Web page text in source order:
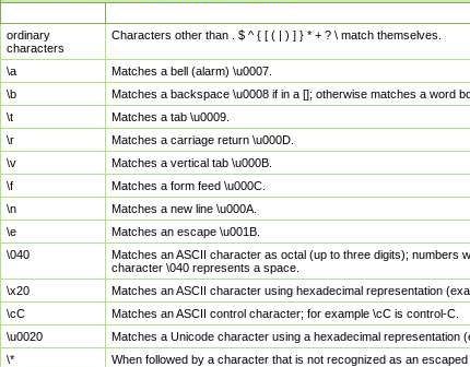
ordinary
characters
Characters other than . $ ^ { [ ( | ) ] } * + ? \ match themselves.
\a
Matches a bell (alarm) \u0007.
\b
Matches a backspace \u0008 if in a []; otherwise matches a word
\t
Matches a tab \u0009.
\r
Matches a carriage return \u000D.
\v
Matches a vertical tab \u000B.
\f
Matches a form feed \u000C.
\n
Matches a new line \u000A.
\e
Matches an escape \u001B.
\040
Matches an ASCII character as octal (up to three digits); numbers
character \040 represents a space.
\x20
Matches an ASCII character using hexadecimal representation
\cC
Matches an ASCII control character; for example \cC is control-C.
\u0020
Matches a Unicode character using a hexadecimal representation
\*
When followed by a character that is not recognized as an